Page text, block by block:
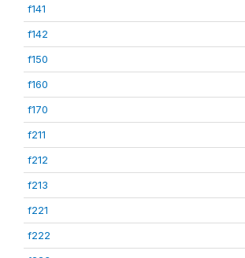
f141
f142
f150
f160
f170
f211
f212
f213
f221
f222